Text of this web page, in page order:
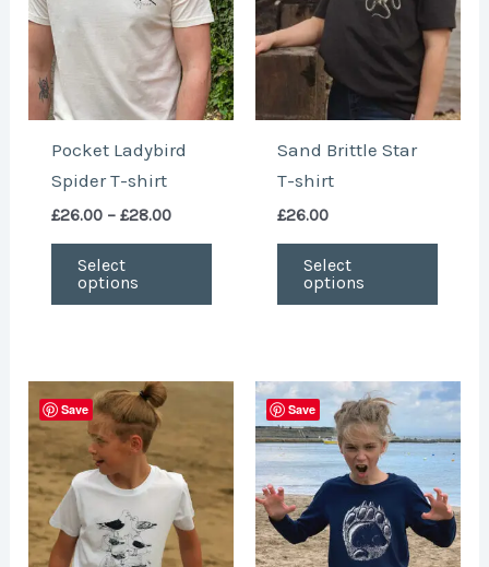
Pocket Ladybird
Spider T-shirt
£26.00 – £28.00
Select
options
The
options
may
be
Sand Brittle Star
T-shirt
£26.00
Select
options
The
may
be
Save
product
multiple
variants.
Save
This
has
The